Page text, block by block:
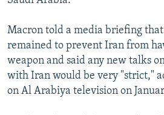
Macron told a media briefing
remained to prevent Iran from
weapon and said any new talks
with Iran would be very "strict,"
on Al Arabiya television on